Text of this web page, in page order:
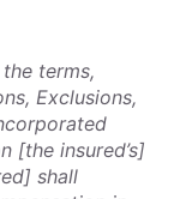
terms,
Exclusions,
[the insured’s]
shall